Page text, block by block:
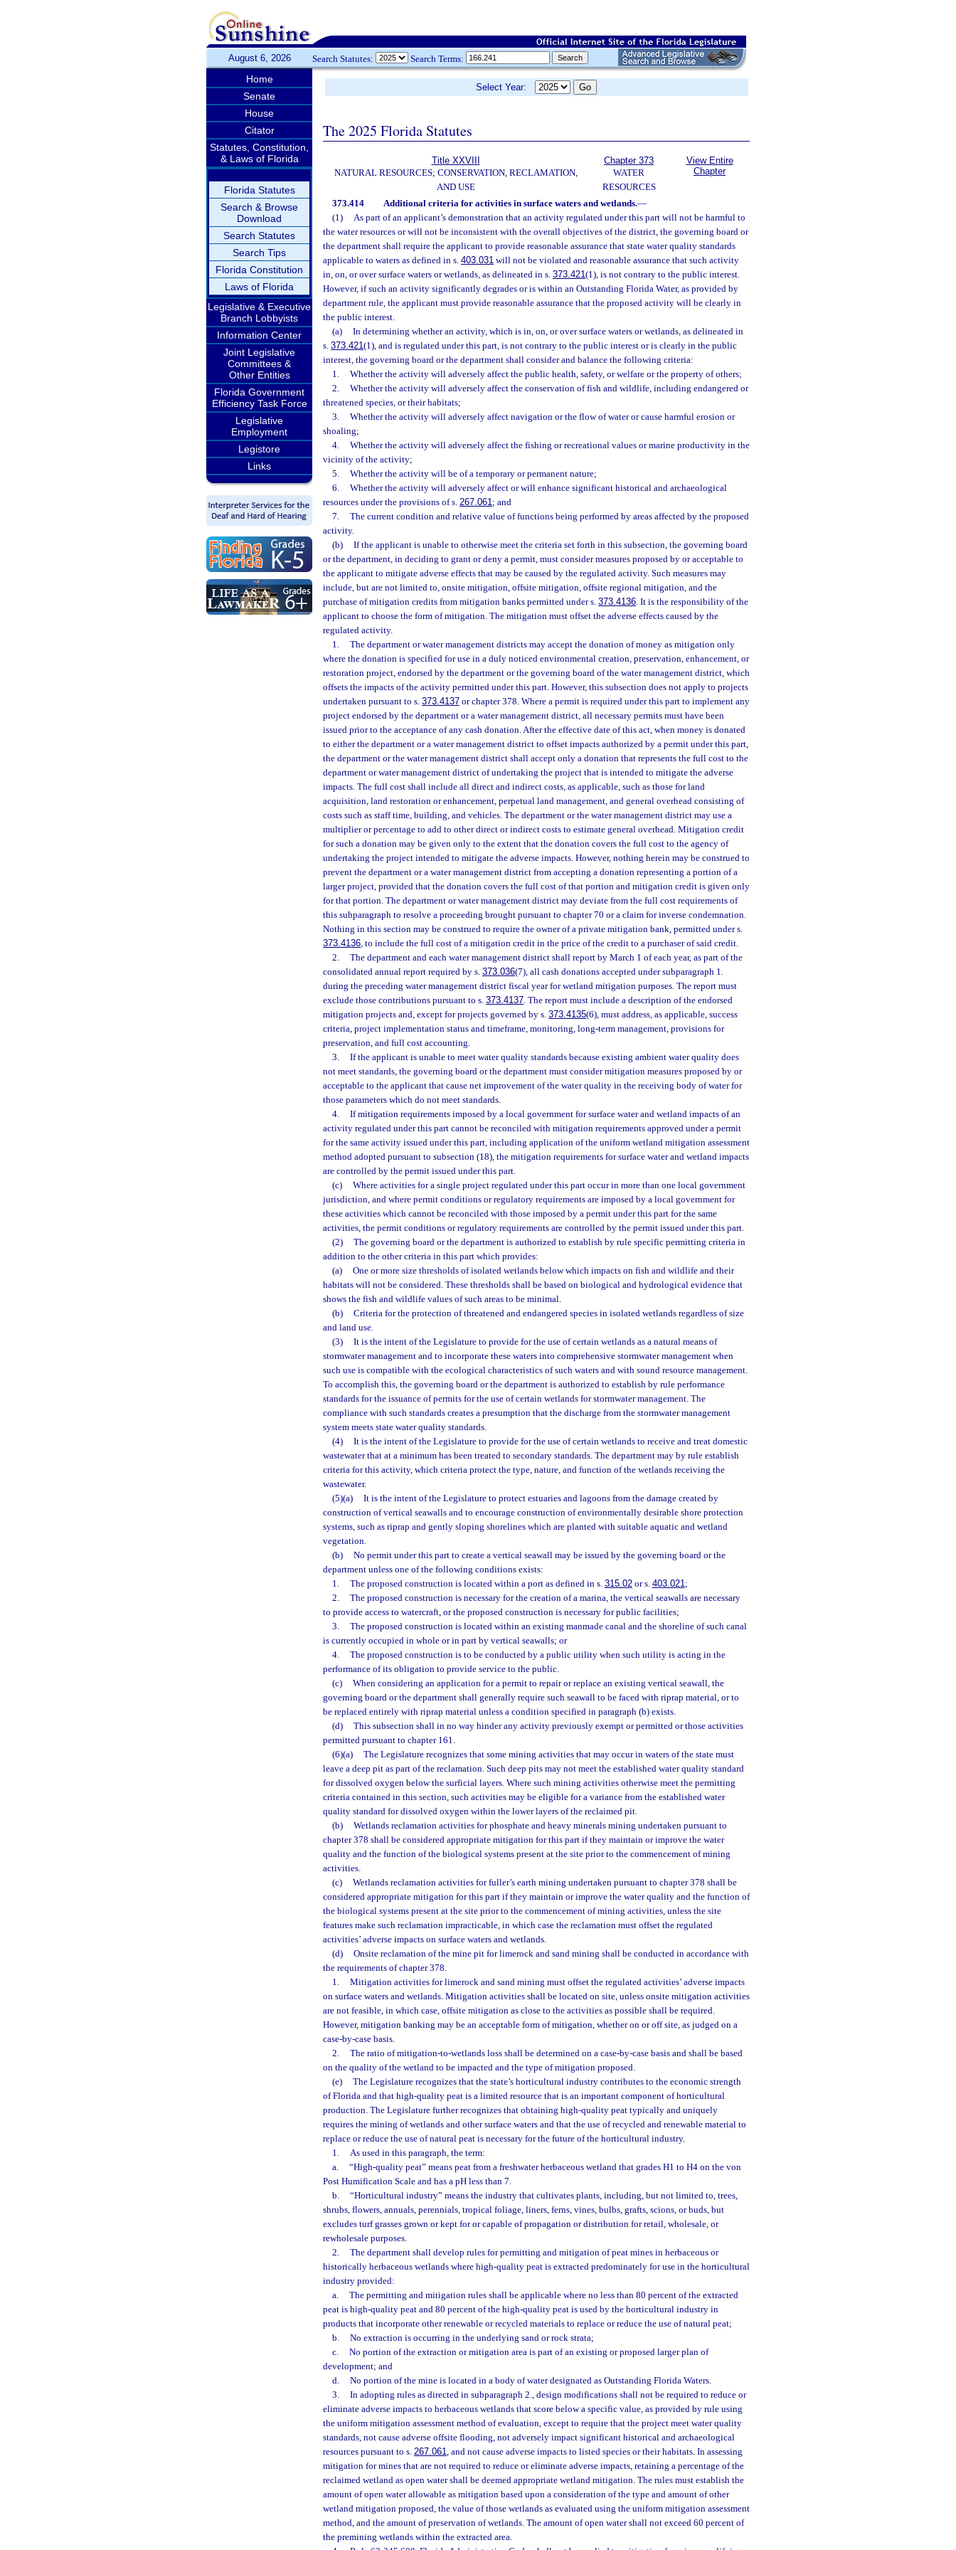
August 6, 2026 Search Statutes: Search Terms:
Home
Senate
House
Citator
Statutes, Constitution,
& Laws of Florida
Florida Statutes
Search & Browse
Download
Search Statutes
Search Tips
Florida Constitution
Laws of Florida
Legislative & Executive
Branch Lobbyists
Information Center
Joint Legislative
Committees &
Other Entities
Florida Government
Efficiency Task Force
Legislative
Employment
Legistore
Links
Select Year:
The 2025 Florida Statutes
Title XXVIII
NATURAL RESOURCES; CONSERVATION, RECLAMATION,
AND USE
Chapter 373
WATER
RESOURCES
View Entire
Chapter
373.414 Additional criteria for activities in surface waters and wetlands.—
(1)
As part of an applicant’s demonstration that an activity regulated under this part will not be harmful to
the water resources or will not be inconsistent with the overall objectives of the district, the governing board or
the department shall require the applicant to provide reasonable assurance that state water quality standards
applicable to waters as defined in s. 403.031 will not be violated and reasonable assurance that such activity
in, on, or over surface waters or wetlands, as delineated in s. 373.421(1), is not contrary to the public interest.
However, if such an activity significantly degrades or is within an Outstanding Florida Water, as provided by
department rule, the applicant must provide reasonable assurance that the proposed activity will be clearly in
the public interest.
(a)
In determining whether an activity, which is in, on, or over surface waters or wetlands, as delineated in
s. 373.421(1), and is regulated under this part, is not contrary to the public interest or is clearly in the public
interest, the governing board or the department shall consider and balance the following criteria:
1.
Whether the activity will adversely affect the public health, safety, or welfare or the property of others;
2.
Whether the activity will adversely affect the conservation of fish and wildlife, including endangered or
threatened species, or their habitats;
3.
Whether the activity will adversely affect navigation or the flow of water or cause harmful erosion or
shoaling;
4.
Whether the activity will adversely affect the fishing or recreational values or marine productivity in the
vicinity of the activity;
5.
Whether the activity will be of a temporary or permanent nature;
6.
Whether the activity will adversely affect or will enhance significant historical and archaeological
resources under the provisions of s. 267.061; and
7.
The current condition and relative value of functions being performed by areas affected by the proposed
activity.
(b)
If the applicant is unable to otherwise meet the criteria set forth in this subsection, the governing board
or the department, in deciding to grant or deny a permit, must consider measures proposed by or acceptable to
the applicant to mitigate adverse effects that may be caused by the regulated activity. Such measures may
include, but are not limited to, onsite mitigation, offsite mitigation, offsite regional mitigation, and the
purchase of mitigation credits from mitigation banks permitted under s. 373.4136. It is the responsibility of the
applicant to choose the form of mitigation. The mitigation must offset the adverse effects caused by the
regulated activity.
1.
The department or water management districts may accept the donation of money as mitigation only
where the donation is specified for use in a duly noticed environmental creation, preservation, enhancement, or
restoration project, endorsed by the department or the governing board of the water management district, which
offsets the impacts of the activity permitted under this part. However, this subsection does not apply to projects
undertaken pursuant to s. 373.4137 or chapter 378. Where a permit is required under this part to implement any
project endorsed by the department or a water management district, all necessary permits must have been
issued prior to the acceptance of any cash donation. After the effective date of this act, when money is donated
to either the department or a water management district to offset impacts authorized by a permit under this part,
the department or the water management district shall accept only a donation that represents the full cost to the
department or water management district of undertaking the project that is intended to mitigate the adverse
impacts. The full cost shall include all direct and indirect costs, as applicable, such as those for land
acquisition, land restoration or enhancement, perpetual land management, and general overhead consisting of
costs such as staff time, building, and vehicles. The department or the water management district may use a
multiplier or percentage to add to other direct or indirect costs to estimate general overhead. Mitigation credit
for such a donation may be given only to the extent that the donation covers the full cost to the agency of
undertaking the project intended to mitigate the adverse impacts. However, nothing herein may be construed to
prevent the department or a water management district from accepting a donation representing a portion of a
larger project, provided that the donation covers the full cost of that portion and mitigation credit is given only
for that portion. The department or water management district may deviate from the full cost requirements of
this subparagraph to resolve a proceeding brought pursuant to chapter 70 or a claim for inverse condemnation.
Nothing in this section may be construed to require the owner of a private mitigation bank, permitted under s.
373.4136, to include the full cost of a mitigation credit in the price of the credit to a purchaser of said credit.
2.
The department and each water management district shall report by March 1 of each year, as part of the
consolidated annual report required by s. 373.036(7), all cash donations accepted under subparagraph 1.
during the preceding water management district fiscal year for wetland mitigation purposes. The report must
exclude those contributions pursuant to s. 373.4137. The report must include a description of the endorsed
mitigation projects and, except for projects governed by s. 373.4135(6), must address, as applicable, success
criteria, project implementation status and timeframe, monitoring, long-term management, provisions for
preservation, and full cost accounting.
3.
If the applicant is unable to meet water quality standards because existing ambient water quality does
not meet standards, the governing board or the department must consider mitigation measures proposed by or
acceptable to the applicant that cause net improvement of the water quality in the receiving body of water for
those parameters which do not meet standards.
4.
If mitigation requirements imposed by a local government for surface water and wetland impacts of an
activity regulated under this part cannot be reconciled with mitigation requirements approved under a permit
for the same activity issued under this part, including application of the uniform wetland mitigation assessment
method adopted pursuant to subsection (18), the mitigation requirements for surface water and wetland impacts
are controlled by the permit issued under this part.
(c)
Where activities for a single project regulated under this part occur in more than one local government
jurisdiction, and where permit conditions or regulatory requirements are imposed by a local government for
these activities which cannot be reconciled with those imposed by a permit under this part for the same
activities, the permit conditions or regulatory requirements are controlled by the permit issued under this part.
(2)
The governing board or the department is authorized to establish by rule specific permitting criteria in
addition to the other criteria in this part which provides:
(a)
One or more size thresholds of isolated wetlands below which impacts on fish and wildlife and their
habitats will not be considered. These thresholds shall be based on biological and hydrological evidence that
shows the fish and wildlife values of such areas to be minimal.
(b)
Criteria for the protection of threatened and endangered species in isolated wetlands regardless of size
and land use.
(3)
It is the intent of the Legislature to provide for the use of certain wetlands as a natural means of
stormwater management and to incorporate these waters into comprehensive stormwater management when
such use is compatible with the ecological characteristics of such waters and with sound resource management.
To accomplish this, the governing board or the department is authorized to establish by rule performance
standards for the issuance of permits for the use of certain wetlands for stormwater management. The
compliance with such standards creates a presumption that the discharge from the stormwater management
system meets state water quality standards.
(4)
It is the intent of the Legislature to provide for the use of certain wetlands to receive and treat domestic
wastewater that at a minimum has been treated to secondary standards. The department may by rule establish
criteria for this activity, which criteria protect the type, nature, and function of the wetlands receiving the
wastewater.
(5)(a)
It is the intent of the Legislature to protect estuaries and lagoons from the damage created by
construction of vertical seawalls and to encourage construction of environmentally desirable shore protection
systems, such as riprap and gently sloping shorelines which are planted with suitable aquatic and wetland
vegetation.
(b)
No permit under this part to create a vertical seawall may be issued by the governing board or the
department unless one of the following conditions exists:
1.
The proposed construction is located within a port as defined in s. 315.02or s. 403.021;
2.
The proposed construction is necessary for the creation of a marina, the vertical seawalls are necessary
to provide access to watercraft, or the proposed construction is necessary for public facilities;
3.
The proposed construction is located within an existing manmade canal and the shoreline of such canal
is currently occupied in whole or in part by vertical seawalls; or
4.
The proposed construction is to be conducted by a public utility when such utility is acting in the
performance of its obligation to provide service to the public.
(c)
When considering an application for a permit to repair or replace an existing vertical seawall, the
governing board or the department shall generally require such seawall to be faced with riprap material, or to
be replaced entirely with riprap material unless a condition specified in paragraph (b) exists.
(d)
This subsection shall in no way hinder any activity previously exempt or permitted or those activities
permitted pursuant to chapter 161.
(6)(a)
The Legislature recognizes that some mining activities that may occur in waters of the state must
leave a deep pit as part of the reclamation. Such deep pits may not meet the established water quality standard
for dissolved oxygen below the surficial layers. Where such mining activities otherwise meet the permitting
criteria contained in this section, such activities may be eligible for a variance from the established water
quality standard for dissolved oxygen within the lower layers of the reclaimed pit.
(b)
Wetlands reclamation activities for phosphate and heavy minerals mining undertaken pursuant to
chapter 378 shall be considered appropriate mitigation for this part if they maintain or improve the water
quality and the function of the biological systems present at the site prior to the commencement of mining
activities.
(c)
Wetlands reclamation activities for fuller’s earth mining undertaken pursuant to chapter 378 shall be
considered appropriate mitigation for this part if they maintain or improve the water quality and the function of
the biological systems present at the site prior to the commencement of mining activities, unless the site
features make such reclamation impracticable, in which case the reclamation must offset the regulated
activities’ adverse impacts on surface waters and wetlands.
(d)
Onsite reclamation of the mine pit for limerock and sand mining shall be conducted in accordance with
the requirements of chapter 378.
1.
Mitigation activities for limerock and sand mining must offset the regulated activities’ adverse impacts
on surface waters and wetlands. Mitigation activities shall be located on site, unless onsite mitigation activities
are not feasible, in which case, offsite mitigation as close to the activities as possible shall be required.
However, mitigation banking may be an acceptable form of mitigation, whether on or off site, as judged on a
case-by-case basis.
2.
The ratio of mitigation-to-wetlands loss shall be determined on a case-by-case basis and shall be based
on the quality of the wetland to be impacted and the type of mitigation proposed.
(e)
The Legislature recognizes that the state’s horticultural industry contributes to the economic strength
of Florida and that high-quality peat is a limited resource that is an important component of horticultural
production. The Legislature further recognizes that obtaining high-quality peat typically and uniquely
requires the mining of wetlands and other surface waters and that the use of recycled and renewable material to
replace or reduce the use of natural peat is necessary for the future of the horticultural industry.
1.
As used in this paragraph, the term:
a.
“High-quality peat” means peat from a freshwater herbaceous wetland that grades H1 to H4 on the von
Post Humification Scale and has a pH less than 7.
b.
“Horticultural industry” means the industry that cultivates plants, including, but not limited to, trees,
shrubs, flowers, annuals, perennials, tropical foliage, liners, ferns, vines, bulbs, grafts, scions, or buds, but
excludes turf grasses grown or kept for or capable of propagation or distribution for retail, wholesale, or
rewholesale purposes.
2.
The department shall develop rules for permitting and mitigation of peat mines in herbaceous or
historically herbaceous wetlands where high-quality peat is extracted predominately for use in the horticultural
industry provided:
a.
The permitting and mitigation rules shall be applicable where no less than 80 percent of the extracted
peat is high-quality peat and 80 percent of the high-quality peat is used by the horticultural industry in
products that incorporate other renewable or recycled materials to replace or reduce the use of natural peat;
b.
No extraction is occurring in the underlying sand or rock strata;
c.
No portion of the extraction or mitigation area is part of an existing or proposed larger plan of
development; and
d.
No portion of the mine is located in a body of water designated as Outstanding Florida Waters.
3.
In adopting rules as directed in subparagraph 2., design modifications shall not be required to reduce or
eliminate adverse impacts to herbaceous wetlands that score below a specific value, as provided by rule using
the uniform mitigation assessment method of evaluation, except to require that the project meet water quality
standards, not cause adverse offsite flooding, not adversely impact significant historical and archaeological
resources pursuant to s. 267.061, and not cause adverse impacts to listed species or their habitats. In assessing
mitigation for mines that are not required to reduce or eliminate adverse impacts, retaining a percentage of the
reclaimed wetland as open water shall be deemed appropriate wetland mitigation. The rules must establish the
amount of open water allowable as mitigation based upon a consideration of the type and amount of other
wetland mitigation proposed, the value of those wetlands as evaluated using the uniform mitigation assessment
method, and the amount of preservation of wetlands. The amount of open water shall not exceed 60 percent of
the premining wetlands within the extracted area.